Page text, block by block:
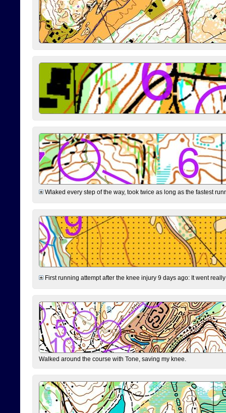
Wlaked every step of the way, took twice as long as the fastest
First running attempt after the knee injury 9 days ago: It went
Walked around the course with Tone, saving my knee.